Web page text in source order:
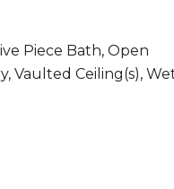
Piece Bath, Open
Vaulted Ceiling(s),